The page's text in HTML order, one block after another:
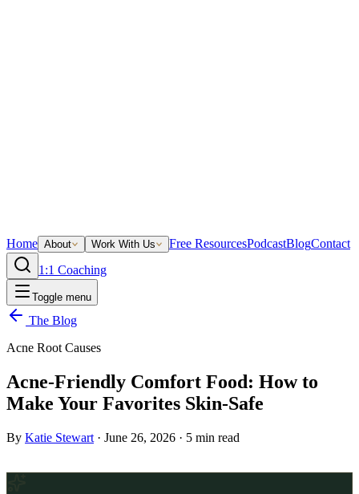
Home About Work With Us Free ResourcesPodcastBlogContact
1:1 Coaching
Toggle menu
The Blog
Acne Root Causes
Acne-Friendly Comfort Food: How to
Make Your Favorites Skin-Safe
By Katie Stewart · June 26, 2026 · 5 min read